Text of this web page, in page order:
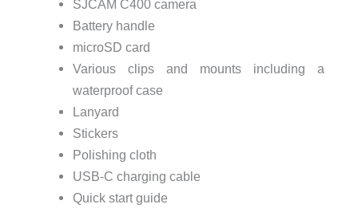
SJCAM C400 camera
Battery handle
microSD card
Various clips and mounts including a
waterproof case
Lanyard
Stickers
Polishing cloth
USB-C charging cable
Quick start guide